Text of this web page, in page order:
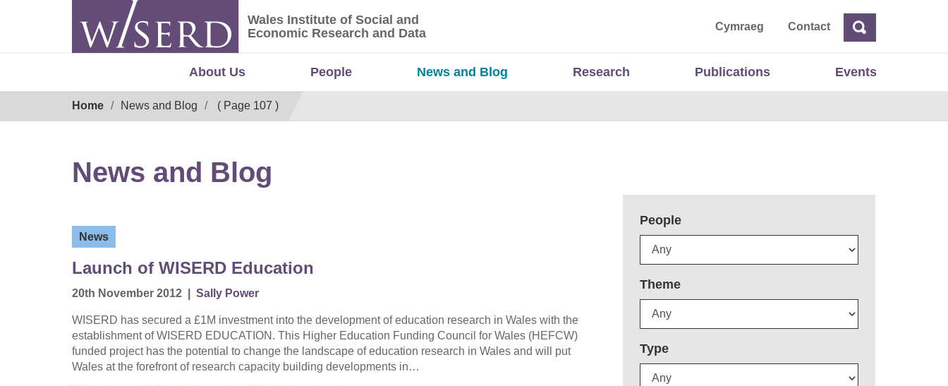
Wales Institute of Social and Economic Research and Data
Wales Institute of Social and
Economic Research and Data
Cymraeg ContactSearch
About Us People News and Blog Research Publications Events
Home News and Blog ( Page 107 )
News and Blog
News
Launch of WISERD Education
20th November 2012 Sally Power
WISERD has secured a £1M investment into the development of education research in Wales with the
establishment of WISERD EDUCATION. This Higher Education Funding Council for Wales (HEFCW)
funded project has the potential to change the landscape of education research in Wales and will put
Wales at the forefront of research capacity building developments in…
People
Theme
Type